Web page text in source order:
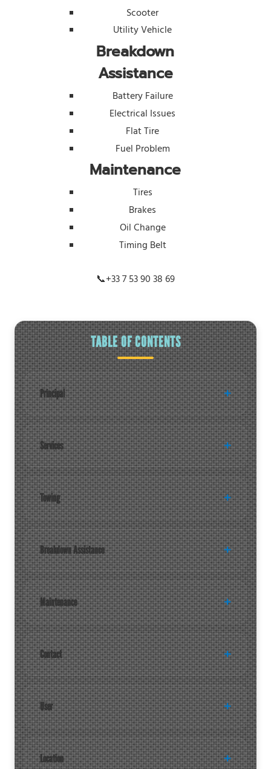
Scooter
Utility Vehicle
Breakdown
Assistance
Battery Failure
Electrical Issues
Flat Tire
Fuel Problem
Maintenance
Tires
Brakes
Oil Change
Timing Belt
📞+33 7 53 90 38 69
TABLE OF CONTENTS
Principal
Services
Towing
Breakdown Assistance
Maintenance
Contact
User
Location